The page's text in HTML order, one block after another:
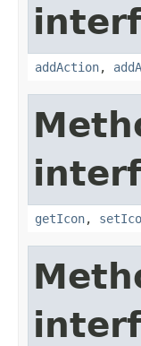
addAction,
getIcon,